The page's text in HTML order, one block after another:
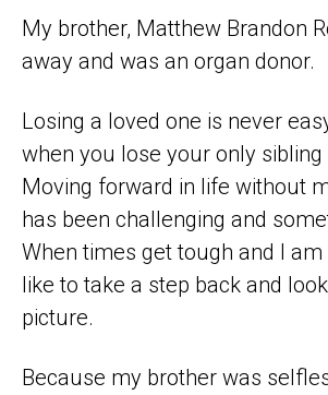
My brother, Matthew Brandon
away and was an organ donor.
Losing a loved one is never
when you lose your only
Moving forward in life without
has been challenging and
When times get tough and I am
like to take a step back and
picture.
Because my brother was